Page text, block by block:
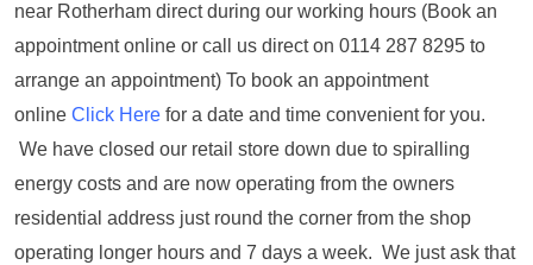
near Rotherham direct during our working hours (Book an
appointment online or call us direct on 0114 287 8295 to
arrange an appointment) To book an appointment
online Click Here for a date and time convenient for you.
We have closed our retail store down due to spiralling
energy costs and are now operating from the owners
residential address just round the corner from the shop
operating longer hours and 7 days a week. We just ask that